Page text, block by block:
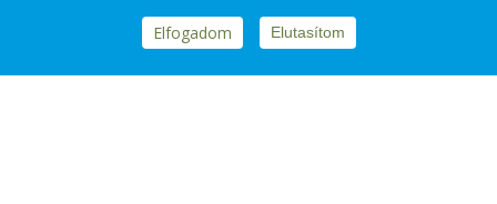
block
REPORTS, DOCUMENTS
Elfogadom Elutasítom